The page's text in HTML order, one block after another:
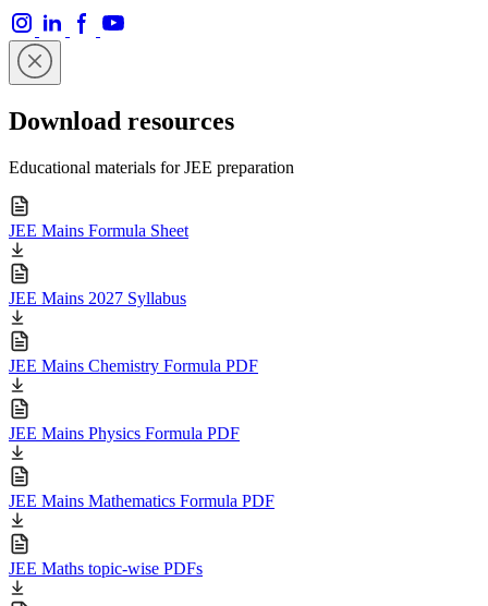
Download resources
Educational materials for JEE preparation
JEE Mains Formula Sheet
JEE Mains 2027 Syllabus
JEE Mains Chemistry Formula PDF
JEE Mains Physics Formula PDF
JEE Mains Mathematics Formula PDF
JEE Maths topic-wise PDFs